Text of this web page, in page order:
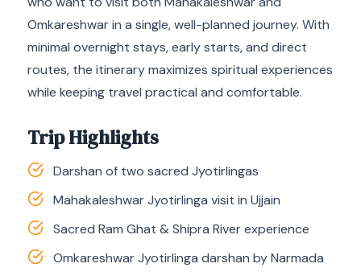
Omkareshwar in a single, well-planned journey. With
minimal overnight stays, early starts, and direct
routes, the itinerary maximizes spiritual experiences
while keeping travel practical and comfortable.
Trip Highlights
Darshan of two sacred Jyotirlingas
Mahakaleshwar Jyotirlinga visit in Ujjain
Sacred Ram Ghat & Shipra River experience
Omkareshwar Jyotirlinga darshan by Narmada